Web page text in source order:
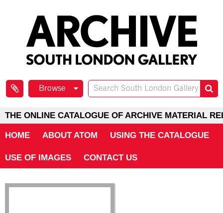
Browse
THE ONLINE CATALOGUE OF ARCHIVE MATERIAL
HOME ABOUT ATOM USING THE CATALOGUE
USE OF IMAGES CONTACT US